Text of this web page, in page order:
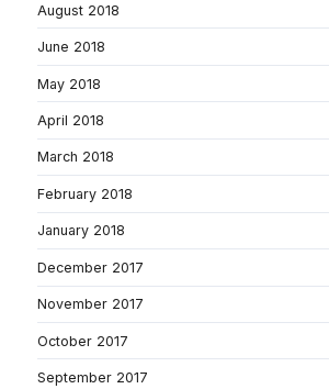
August 2018
June 2018
May 2018
April 2018
March 2018
February 2018
January 2018
December 2017
November 2017
October 2017
September 2017